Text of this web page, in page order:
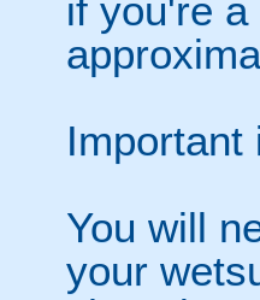
if you're
Important
You will
your